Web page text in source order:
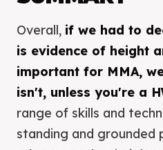
Overall, if we had to
is evidence of height
important for MMA,
isn't, unless you're a
range of skills and
standing and grounded